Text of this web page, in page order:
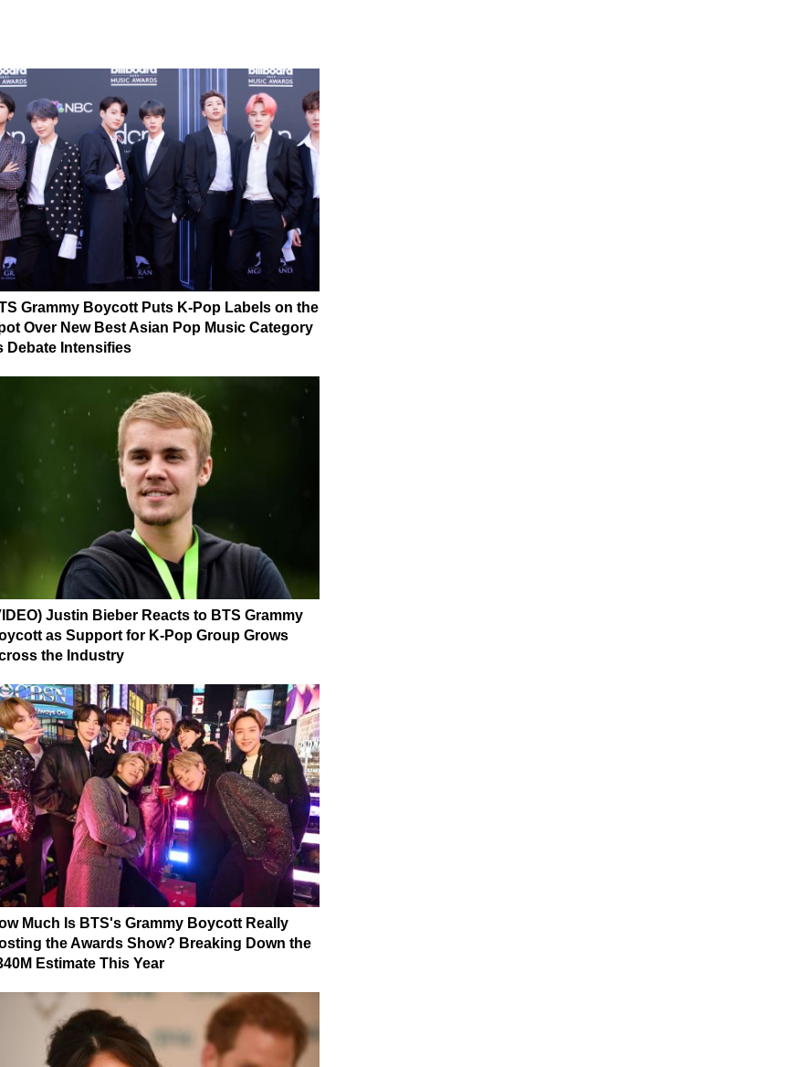
Grammy Boycott Puts K-Pop Labels on the
Over New Best Asian Pop Music Category
Debate Intensifies
Justin Bieber Reacts to BTS Grammy
as Support for K-Pop Group Grows
the Industry
Much Is BTS's Grammy Boycott Really
the Awards Show? Breaking Down the
Estimate This Year